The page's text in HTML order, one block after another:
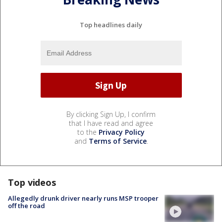
Top headlines daily
By clicking Sign Up, I confirm
that I have read and agree
to the Privacy Policy
and Terms of Service.
Top videos
Allegedly drunk driver nearly runs MSP trooper
off the road